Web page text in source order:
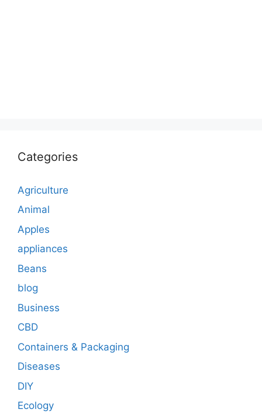
Categories
Agriculture
Animal
Apples
appliances
Beans
blog
Business
CBD
Containers & Packaging
Diseases
DIY
Ecology